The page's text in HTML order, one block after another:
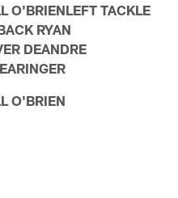
O'BRIENLEFT TACKLE
RYAN
DEANDRE
O'BRIEN